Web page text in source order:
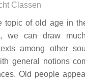
Classen
topic of old age in
we can draw
among other
general notions
Old people